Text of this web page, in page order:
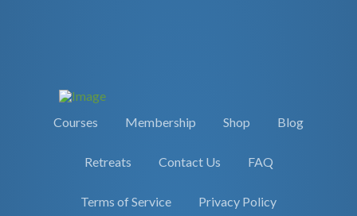
Courses Membership Shop Blog
Retreats Contact Us FAQ
Terms of Service Privacy Policy